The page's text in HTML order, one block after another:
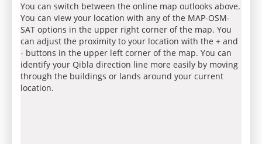
You can switch between the online map outlooks above.
You can view your location with any of the MAP-OSM-
SAT options in the upper right corner of the map. You
can adjust the proximity to your location with the + and
- buttons in the upper left corner of the map. You can
identify your Qibla direction line more easily by moving
through the buildings or lands around your current
location.